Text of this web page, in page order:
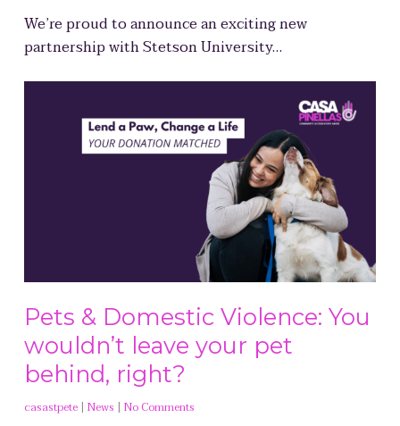
We’re proud to announce an exciting new
partnership with Stetson University…
Pets & Domestic Violence: You
wouldn’t leave your pet
behind, right?
casastpete| News | No Comments